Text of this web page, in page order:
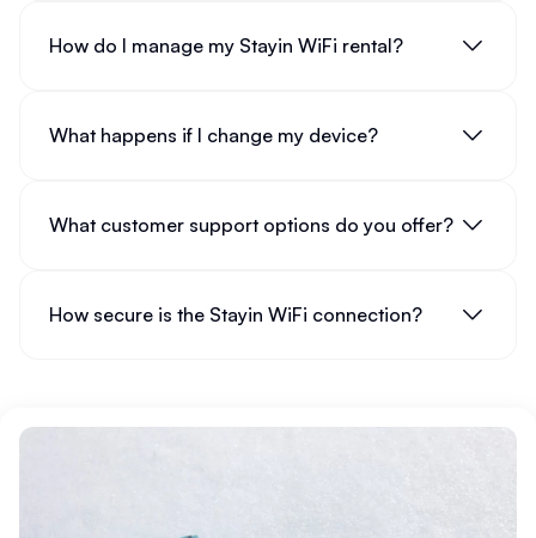
How do I manage my Stayin WiFi rental?
What happens if I change my device?
What customer support options do you offer?
How secure is the Stayin WiFi connection?